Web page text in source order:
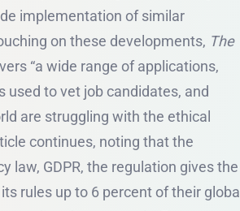
implementation of similar
on these developments, The
“a wide range of applications,
to vet job candidates, and
are struggling with the ethical
continues, noting that the
law, GDPR, the regulation gives the
rules up to 6 percent of their global